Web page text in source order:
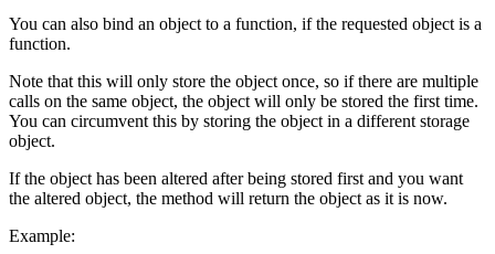
You can also bind an object to a function, if the requested object is a
function.
Note that this will only store the object once, so if there are multiple
calls on the same object, the object will only be stored the first time.
You can circumvent this by storing the object in a different storage
object.
If the object has been altered after being stored first and you want
the altered object, the method will return the object as it is now.
Example: